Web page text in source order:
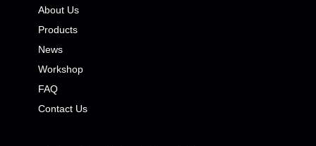
About Us
Products
News
Workshop
FAQ
Contact Us